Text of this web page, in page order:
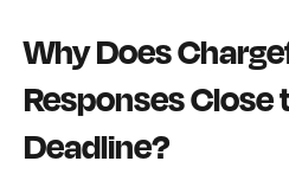
Why Does
Responses Close
Deadline?